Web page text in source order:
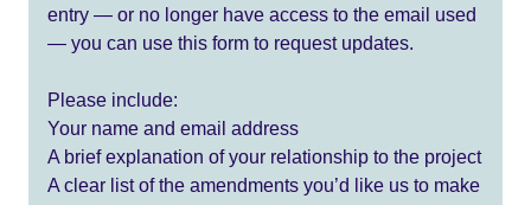
entry — or no longer have access to the email used
— you can use this form to request updates.
Please include:
Your name and email address
A brief explanation of your relationship to the project
A clear list of the amendments you’d like us to make